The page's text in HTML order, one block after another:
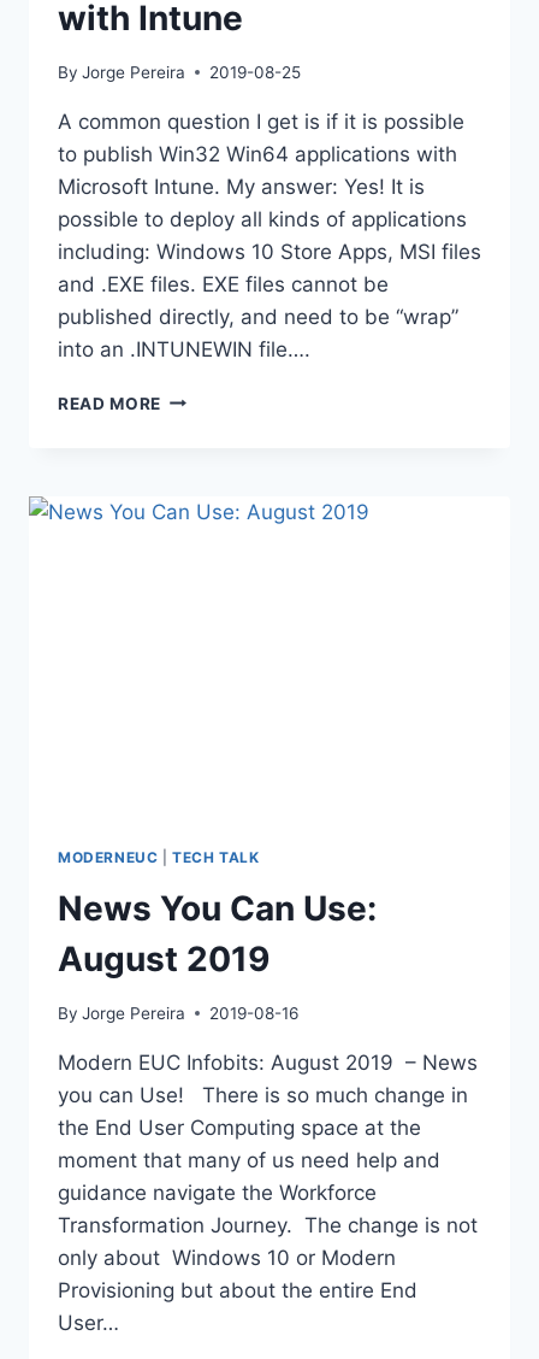
with Intune
By Jorge Pereira 2019-08-25
A common question I get is if it is possible
to publish Win32 Win64 applications with
Microsoft Intune. My answer: Yes! It is
possible to deploy all kinds of applications
including: Windows 10 Store Apps, MSI files
and .EXE files. EXE files cannot be
published directly, and need to be “wrap”
into an .INTUNEWIN file….
READ MORE DEPLOYING
MODERNEUC |TECH TALK
News You Can Use:
August 2019
By Jorge Pereira 2019-08-16
Modern EUC Infobits: August 2019 – News
you can Use! There is so much change in
the End User Computing space at the
moment that many of us need help and
guidance navigate the Workforce
Transformation Journey. The change is not
only about Windows 10 or Modern
Provisioning but about the entire End
User…